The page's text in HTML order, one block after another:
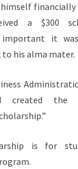
financially
a $300
important it
his alma mater.
the
is for